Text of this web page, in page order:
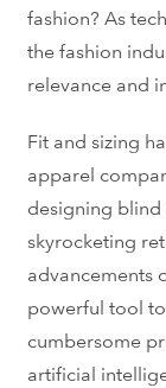
fashion? As
the fashion
relevance and
Fit and sizing
apparel
designing blind
skyrocketing
advancements
powerful tool
cumbersome
artificial